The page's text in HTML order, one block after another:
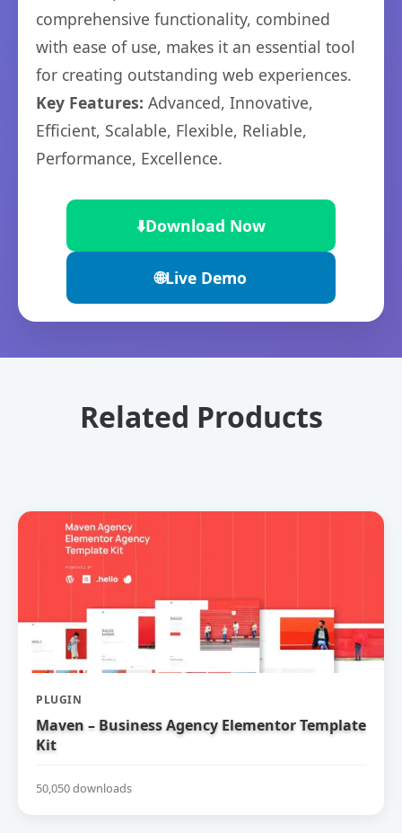
comprehensive functionality, combined
with ease of use, makes it an essential tool
for creating outstanding web experiences.
Key Features: Advanced, Innovative,
Efficient, Scalable, Flexible, Reliable,
Performance, Excellence.
⬇️Download Now
🌐Live Demo
Related Products
PLUGIN
Maven – Business Agency Elementor Template
Kit
50,050 downloads